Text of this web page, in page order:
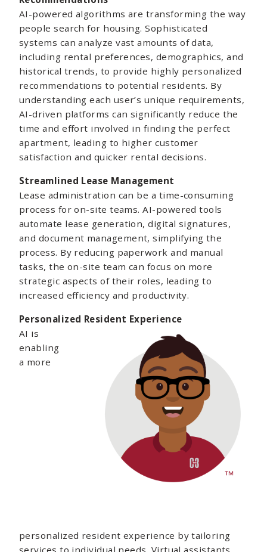
AI-powered algorithms are transforming the way
people search for housing. Sophisticated
systems can analyze vast amounts of data,
including rental preferences, demographics, and
historical trends, to provide highly personalized
recommendations to potential residents. By
understanding each user’s unique requirements,
AI-driven platforms can significantly reduce the
time and effort involved in finding the perfect
apartment, leading to higher customer
satisfaction and quicker rental decisions.
Streamlined Lease Management
Lease administration can be a time-consuming
process for on-site teams. AI-powered tools
automate lease generation, digital signatures,
and document management, simplifying the
process. By reducing paperwork and manual
tasks, the on-site team can focus on more
strategic aspects of their roles, leading to
increased efficiency and productivity.
Personalized Resident Experience
AI is
enabling
a more
personalized resident experience by tailoring
services to individual needs. Virtual assistants